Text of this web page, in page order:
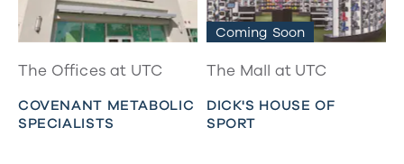
The Offices at UTC
COVENANT METABOLIC
SPECIALISTS
Coming Soon
The Mall at UTC
DICK'S HOUSE OF
SPORT